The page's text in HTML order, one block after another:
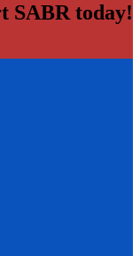
SABR today!